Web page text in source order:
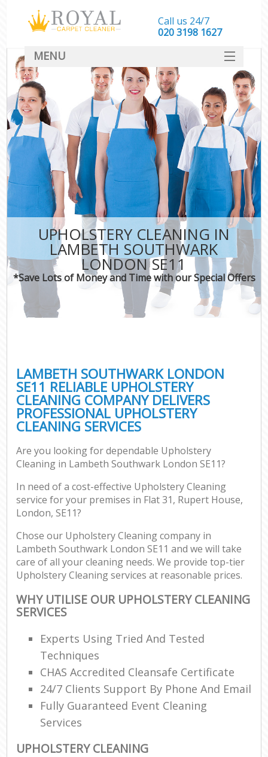
UPHOLSTERY CLEANING IN
LAMBETH SOUTHWARK
LONDON SE11
*Save Lots of Money and Time with our Special Offers
LAMBETH SOUTHWARK LONDON
SE11 RELIABLE UPHOLSTERY
CLEANING COMPANY DELIVERS
PROFESSIONAL UPHOLSTERY
CLEANING SERVICES
Are you looking for dependable Upholstery
Cleaning in Lambeth Southwark London SE11?
In need of a cost-effective Upholstery Cleaning
service for your premises in Flat 31, Rupert House,
London, SE11?
Chose our Upholstery Cleaning company in
Lambeth Southwark London SE11 and we will take
care of all your cleaning needs. We provide top-tier
Upholstery Cleaning services at reasonable prices.
WHY UTILISE OUR UPHOLSTERY CLEANING
SERVICES
Experts Using Tried And Tested
Techniques
CHAS Accredited Cleansafe Certificate
24/7 Clients Support By Phone And Email
Fully Guaranteed Event Cleaning
Services
UPHOLSTERY CLEANING
Call us 24/7
‎020 3198 1627
MENU
SERVICES
HOME
DEALS
FAQ
CONTACT